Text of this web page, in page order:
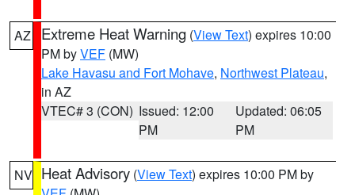
AZ Extreme Heat Warning (View Text) expires 10:00
PM byVEF (MW)
Lake Havasu and Fort Mohave, Northwest Plateau,
in AZ
VTEC# 3 (CON) Issued: 12:00
PM
Updated: 06:05
PM
NV Heat Advisory (View Text) expires 10:00 PM by